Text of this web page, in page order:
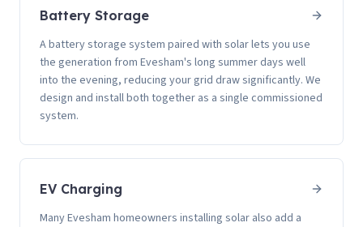
Battery Storage
A battery storage system paired with solar lets you use
the generation from Evesham's long summer days well
into the evening, reducing your grid draw significantly. We
design and install both together as a single commissioned
system.
EV Charging
Many Evesham homeowners installing solar also add a